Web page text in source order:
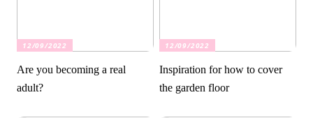
12/09/2022
Are you becoming a real
adult?
12/09/2022
Inspiration for how to cover
the garden floor